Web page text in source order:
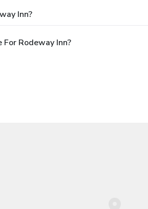
Inn?
Rodeway Inn?